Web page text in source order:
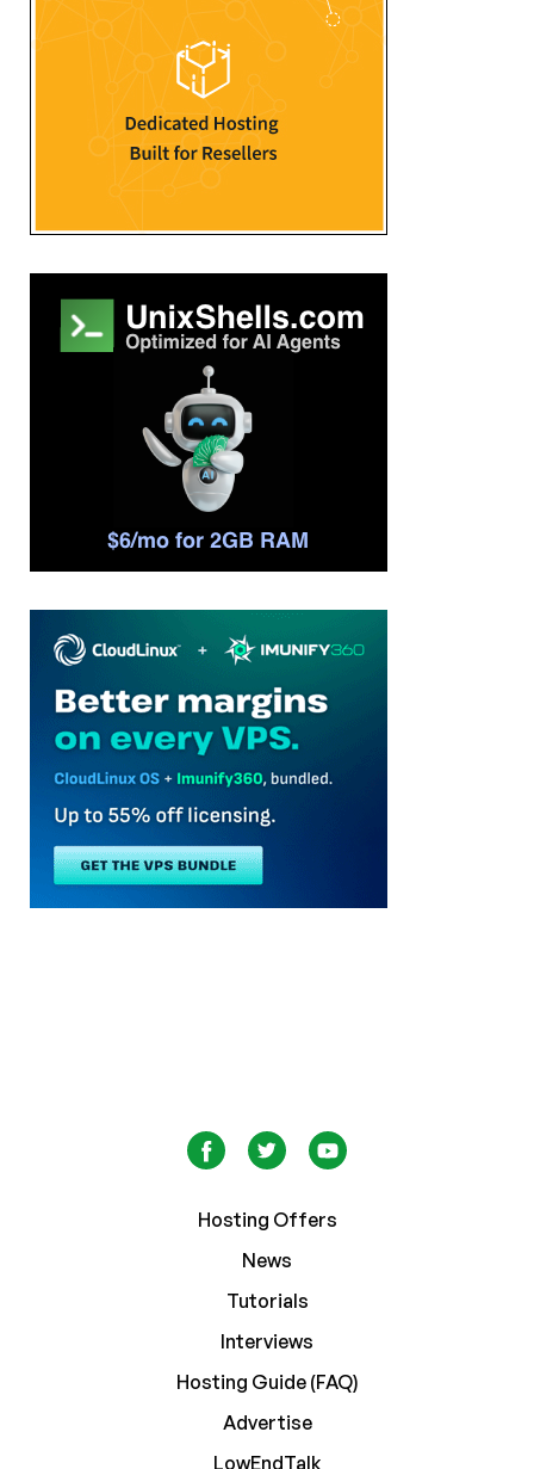
Hosting Offers
News
Tutorials
Interviews
Hosting Guide (FAQ)
Advertise
LowEndTalk